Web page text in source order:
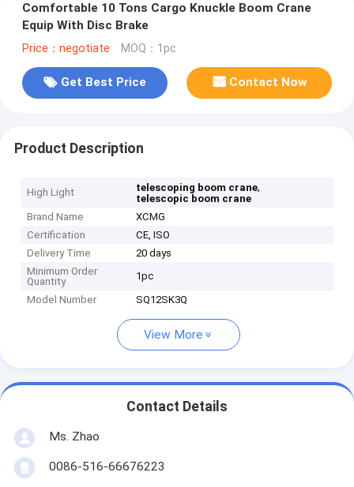
Comfortable 10 Tons Cargo Knuckle Boom Crane
Equip With Disc Brake
Price：negotiate MOQ：1pc
Get Best Price Contact Now
Product Description
High Light telescoping boom crane,
telescopic boom crane
Brand Name
XCMG
Certification
CE, ISO
Delivery Time
20 days
Minimum Order
Quantity
1pc
Model Number
SQ12SK3Q
View More
Contact Details
Ms. Zhao
0086-516-66676223